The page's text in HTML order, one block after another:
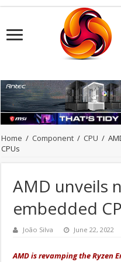
Home / Component / CPU /
CPUs
AMD unveils
embedded
João Silva June 22, 2022
AMD is revamping the Ryzen